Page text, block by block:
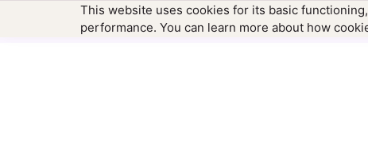
This website uses cookies for its basic
performance. You can learn more about how
hello@newtownfamilytherapy.com